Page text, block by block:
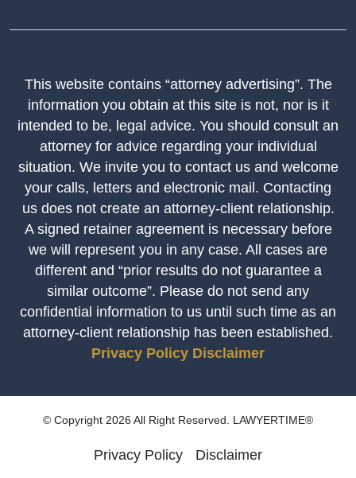
This website contains “attorney advertising”. The
information you obtain at this site is not, nor is it
intended to be, legal advice. You should consult an
attorney for advice regarding your individual
situation. We invite you to contact us and welcome
your calls, letters and electronic mail. Contacting
us does not create an attorney-client relationship.
A signed retainer agreement is necessary before
we will represent you in any case. All cases are
different and “prior results do not guarantee a
similar outcome”. Please do not send any
confidential information to us until such time as an
attorney-client relationship has been established.
Privacy Policy Disclaimer
© Copyright 2026 All Right Reserved. LAWYERTIME®
Privacy Policy Disclaimer